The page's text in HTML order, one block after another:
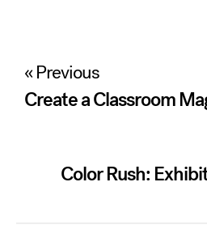
Post
navigation
« Previous
Create a Classroom
Color Rush: